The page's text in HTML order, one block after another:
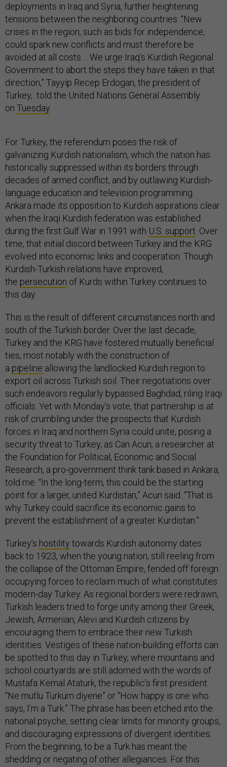
deployments in Iraq and Syria, further heightening
tensions between the neighboring countries. “New
crises in the region, such as bids for independence,
could spark new conflicts and must therefore be
avoided at all costs ... We urge Iraq’s Kurdish Regional
Government to abort the steps they have taken in that
direction,” Tayyip Recep Erdogan, the president of
Turkey, told the United Nations General Assembly
on Tuesday
For Turkey, the referendum poses the risk of
galvanizing Kurdish nationalism, which the nation has
historically suppressed within its borders through
decades of armed conflict, and by outlawing Kurdish-
language education and television programming.
Ankara made its opposition to Kurdish aspirations clear
when the Iraqi Kurdish federation was established
during the first Gulf War in 1991 with U.S. support . Over
time, that initial discord between Turkey and the KRG
evolved into economic links and cooperation. Though
Kurdish-Turkish relations have improved,
the persecution of Kurds within Turkey continues to
this day.
This is the result of different circumstances north and
south of the Turkish border. Over the last decade,
Turkey and the KRG have fostered mutually beneficial
ties, most notably with the construction of
a pipeline allowing the landlocked Kurdish region to
export oil across Turkish soil. Their negotiations over
such endeavors regularly bypassed Baghdad, riling Iraqi
officials. Yet with Monday’s vote, that partnership is at
risk of crumbling under the prospects that Kurdish
forces in Iraq and northern Syria could unite, posing a
security threat to Turkey, as Can Acun, a researcher at
the Foundation for Political, Economic and Social
Research, a pro-government think tank based in Ankara,
told me. “In the long-term, this could be the starting
point for a larger, united Kurdistan,” Acun said. “That is
why Turkey could sacrifice its economic gains to
prevent the establishment of a greater Kurdistan.”
Turkey’s hostility towards Kurdish autonomy dates
back to 1923, when the young nation, still reeling from
the collapse of the Ottoman Empire, fended off foreign
occupying forces to reclaim much of what constitutes
modern-day Turkey. As regional borders were redrawn,
Turkish leaders tried to forge unity among their Greek,
Jewish, Armenian, Alevi and Kurdish citizens by
encouraging them to embrace their new Turkish
identities. Vestiges of these nation-building efforts can
be spotted to this day in Turkey, where mountains and
school courtyards are still adorned with the words of
Mustafa Kemal Ataturk, the republic’s first president:
“Ne mutlu Türküm diyene” or “How happy is one who
says, I’m a Turk.” The phrase has been etched into the
national psyche, setting clear limits for minority groups,
and discouraging expressions of divergent identities.
From the beginning, to be a Turk has meant the
shedding or negating of other allegiances. For this